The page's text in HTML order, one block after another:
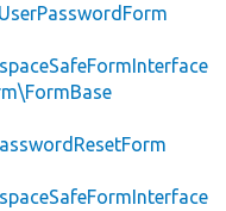
UserPasswordForm